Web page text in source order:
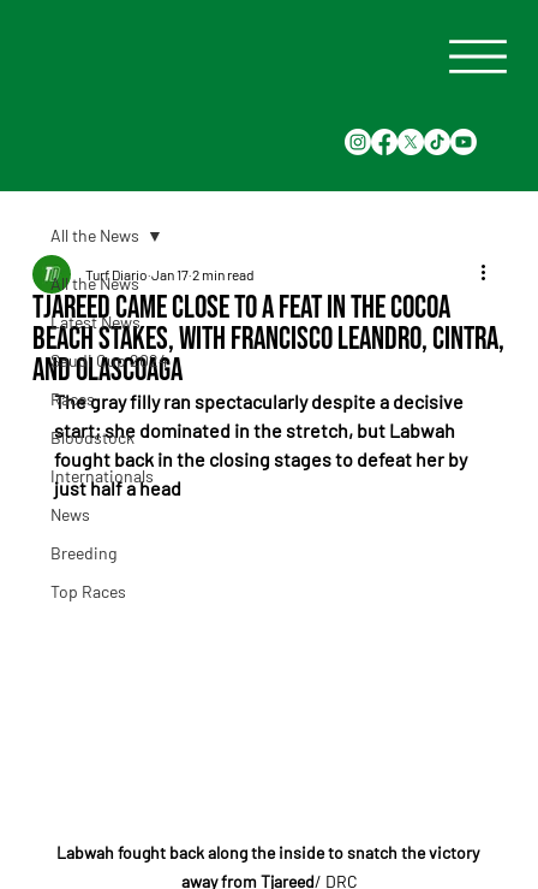
All the News
Latest News
Saudi Cup 2024
Races
Bloodstock
Internationals
News
Breeding
Top Races
All the News
Tjareed came close to a feat in the Cocoa
Beach Stakes, with Francisco Leandro, Cintra,
and Olascoaga
Turf Diario Jan 17 2 min read
The gray filly ran spectacularly despite a decisive
start; she dominated in the stretch, but Labwah
fought back in the closing stages to defeat her by
just half a head
Labwah fought back along the inside to snatch the victory
away from Tjareed/ DRC